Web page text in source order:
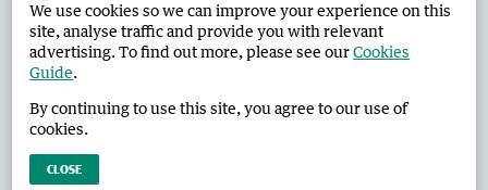
Advertise in the Broome Advertiser Corporate
West Australian Newspapers Limited 2026 Privacy Policy
We use cookies so we can improve your experience on this
site, analyse traffic and provide you with relevant
advertising. To find out more, please see ourCookies
Guide.
By continuing to use this site, you agree to our use of
cookies.
CLOSE